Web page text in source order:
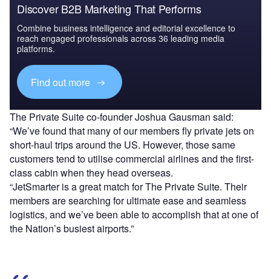
Discover B2B Marketing That Performs
Combine business intelligence and editorial excellence to
reach engaged professionals across 36 leading media
platforms.
Find out more
The Private Suite co-founder Joshua Gausman said:
“We’ve found that many of our members fly private jets on
short-haul trips around the US. However, those same
customers tend to utilise commercial airlines and the first-
class cabin when they head overseas.
“JetSmarter is a great match for The Private Suite. Their
members are searching for ultimate ease and seamless
logistics, and we’ve been able to accomplish that at one of
the Nation’s busiest airports.”